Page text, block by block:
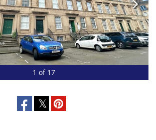
1 of 17